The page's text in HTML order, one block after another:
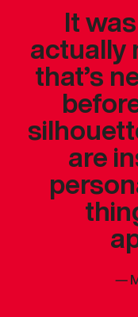
It
actually
that’s
are
—